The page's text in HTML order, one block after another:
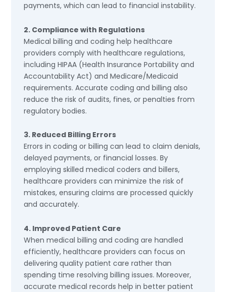
payments, which can lead to financial instability.
2. Compliance with Regulations
Medical billing and coding help healthcare
providers comply with healthcare regulations,
including HIPAA (Health Insurance Portability and
Accountability Act) and Medicare/Medicaid
requirements. Accurate coding and billing also
reduce the risk of audits, fines, or penalties from
regulatory bodies.
3. Reduced Billing Errors
Errors in coding or billing can lead to claim denials,
delayed payments, or financial losses. By
employing skilled medical coders and billers,
healthcare providers can minimize the risk of
mistakes, ensuring claims are processed quickly
and accurately.
4. Improved Patient Care
When medical billing and coding are handled
efficiently, healthcare providers can focus on
delivering quality patient care rather than
spending time resolving billing issues. Moreover,
accurate medical records help in better patient